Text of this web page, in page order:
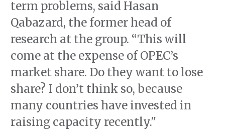
term problems, said Hasan
Qabazard, the former head of
research at the group. “This will
come at the expense of OPEC’s
market share. Do they want to lose
share? I don’t think so, because
many countries have invested in
raising capacity recently."